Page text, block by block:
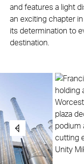
and features a light
an exciting chapter
its determination to
destination.